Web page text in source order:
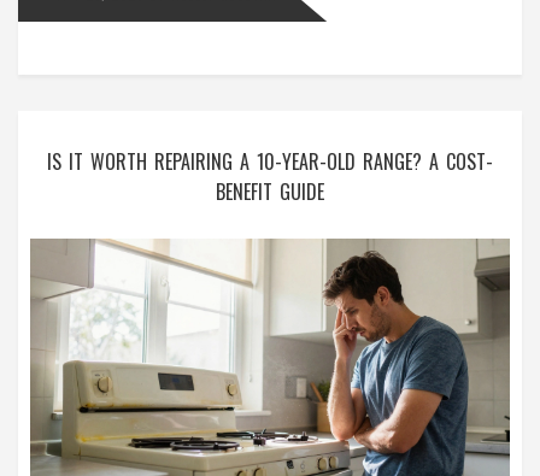
IS IT WORTH REPAIRING A 10-YEAR-OLD RANGE? A COST-
BENEFIT GUIDE